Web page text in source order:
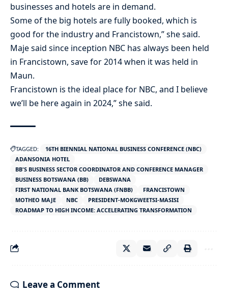
businesses and hotels are in demand.
Some of the big hotels are fully booked, which is
good for the industry and Francistown,” she said.
Maje said since inception NBC has always been held
in Francistown, save for 2014 when it was held in
Maun.
Francistown is the ideal place for NBC, and I believe
we’ll be here again in 2024,” she said.
TAGGED:
16TH BIENNIAL NATIONAL BUSINESS CONFERENCE (NBC)
ADANSONIA HOTEL
BB'S BUSINESS SECTOR COORDINATOR AND CONFERENCE MANAGER
BUSINESS BOTSWANA (BB)
DEBSWANA
FIRST NATIONAL BANK BOTSWANA (FNBB)
FRANCISTOWN
MOTHEO MAJE
NBC
PRESIDENT-MOKGWEETSI-MASISI
ROADMAP TO HIGH INCOME: ACCELERATING TRANSFORMATION
Leave a Comment